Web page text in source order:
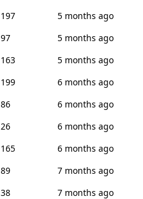
197
5 months ago
97
5 months ago
163
5 months ago
199
6 months ago
86
6 months ago
26
6 months ago
165
6 months ago
89
7 months ago
38
7 months ago